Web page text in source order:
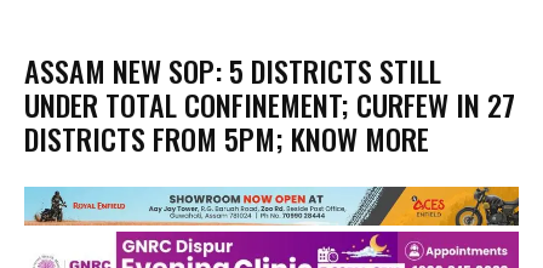
ASSAM NEW SOP: 5 DISTRICTS STILL
UNDER TOTAL CONFINEMENT; CURFEW IN 27
DISTRICTS FROM 5PM; KNOW MORE